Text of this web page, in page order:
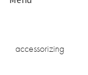
accessorizing